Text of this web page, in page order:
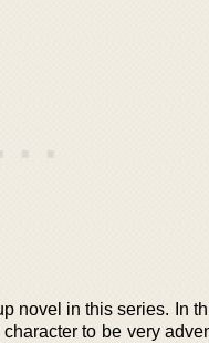
novel in this series. In
to be very